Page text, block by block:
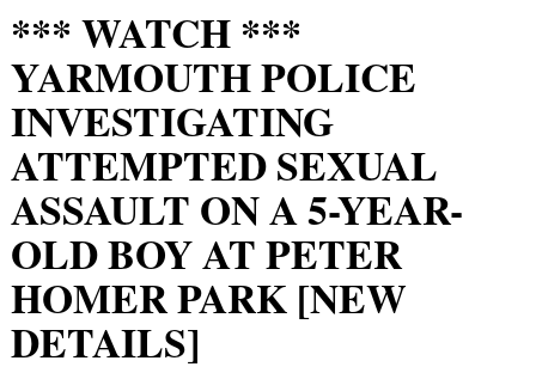
*** WATCH ***
YARMOUTH POLICE
INVESTIGATING
ATTEMPTED SEXUAL
ASSAULT ON A 5-YEAR-
OLD BOY AT PETER
HOMER PARK [NEW
DETAILS]